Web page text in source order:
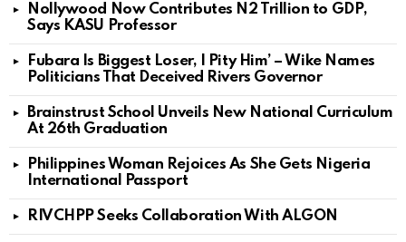
Nollywood Now Contributes N2 Trillion to GDP,
Says KASU Professor
Fubara Is Biggest Loser, I Pity Him’ – Wike Names
Politicians That Deceived Rivers Governor
Brainstrust School Unveils New National Curriculum
At 26th Graduation
Philippines Woman Rejoices As She Gets Nigeria
International Passport
RIVCHPP Seeks Collaboration With ALGON